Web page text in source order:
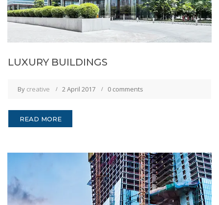
LUXURY BUILDINGS
By creative 2 April 2017 0 comments
READ MORE